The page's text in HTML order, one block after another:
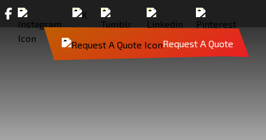
Request A Quote